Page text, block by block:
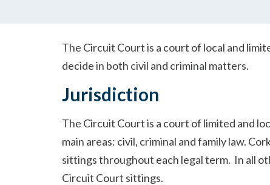
The Circuit Court is a court of local and
decide in both civil and criminal matters.
Jurisdiction
The Circuit Court is a court of limited and
main areas: civil, criminal and family law.
sittings throughout each legal term. In all
Circuit Court sittings.